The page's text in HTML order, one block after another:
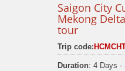
Saigon City
Mekong
tour
Trip code:
Duration: 4 Days -